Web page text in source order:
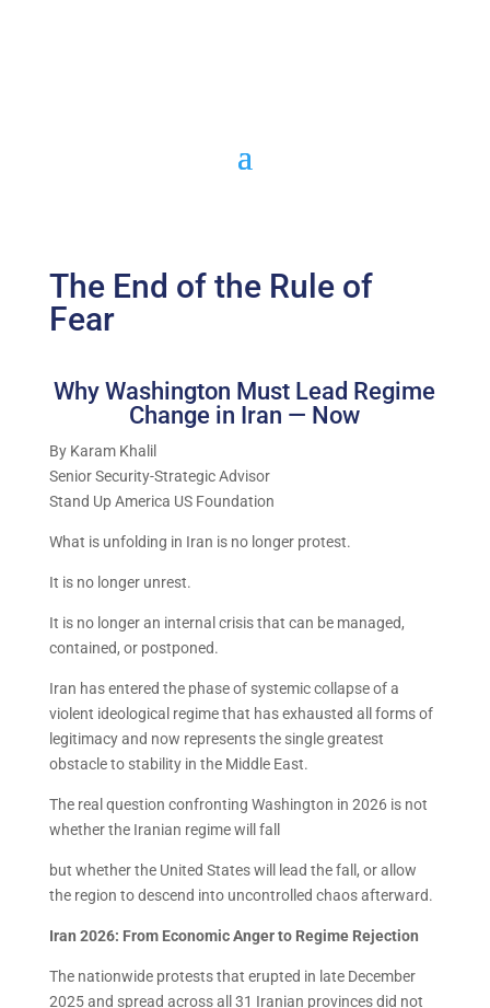
The End of the Rule of
Fear
Why Washington Must Lead Regime
Change in Iran — Now
By Karam Khalil
Senior Security-Strategic Advisor
Stand Up America US Foundation
What is unfolding in Iran is no longer protest.
It is no longer unrest.
It is no longer an internal crisis that can be managed,
contained, or postponed.
Iran has entered the phase of systemic collapse of a
violent ideological regime that has exhausted all forms of
legitimacy and now represents the single greatest
obstacle to stability in the Middle East.
The real question confronting Washington in 2026 is not
whether the Iranian regime will fall
but whether the United States will lead the fall, or allow
the region to descend into uncontrolled chaos afterward.
Iran 2026: From Economic Anger to Regime Rejection
The nationwide protests that erupted in late December
2025 and spread across all 31 Iranian provinces did not